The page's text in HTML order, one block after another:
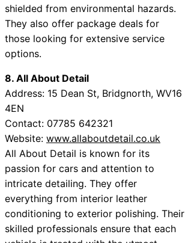
shielded from environmental hazards.
They also offer package deals for
those looking for extensive service
options.
8. All About Detail
Address: 15 Dean St, Bridgnorth, WV16
4EN
Contact: 07785 642321
Website: www.allaboutdetail.co.uk
All About Detail is known for its
passion for cars and attention to
intricate detailing. They offer
everything from interior leather
conditioning to exterior polishing. Their
skilled professionals ensure that each